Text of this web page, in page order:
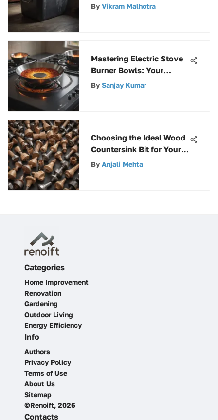
Rubber Tubs: A Complete
By Vikram Malhotra
Mastering Electric Stove
Burner Bowls: Your
Ultimate Guide
By Sanjay Kumar
Choosing the Ideal Wood
Countersink Bit for Your
Projects
By Anjali Mehta
Categories
Home Improvement
Renovation
Gardening
Outdoor Living
Energy Efficiency
Info
Authors
Privacy Policy
Terms of Use
About Us
Sitemap
©Renoift, 2026
Contacts